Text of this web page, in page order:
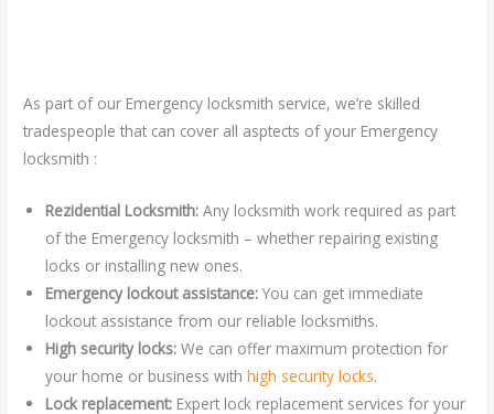
As part of our Emergency locksmith service, we’re skilled
tradespeople that can cover all asptects of your Emergency
locksmith :
Rezidential Locksmith:Any locksmith work required as part
of the Emergency locksmith – whether repairing existing
locks or installing new ones.
Emergency lockout assistance: You can get immediate
lockout assistance from our reliable locksmiths.
High security locks:We can offer maximum protection for
your home or business withhigh security locks.
Lock replacement: Expert lock replacement services for your